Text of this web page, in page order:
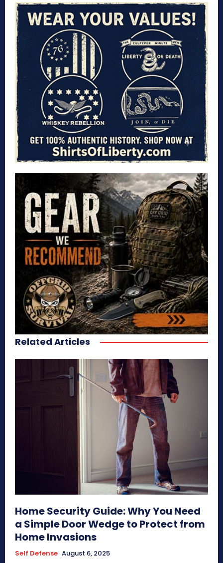
Related Articles
Home Security Guide: Why You Need
a Simple Door Wedge to Protect from
Home Invasions
Self Defense August 6, 2025